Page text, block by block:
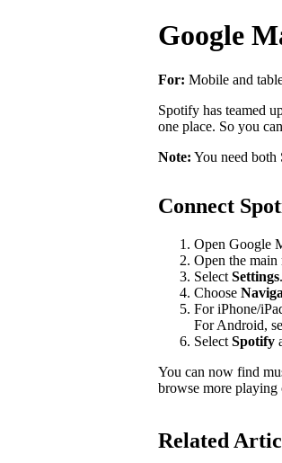
Google
For: Mobile and
Spotify has teamed
one place. So you
Note: You need both
Connect
Open Google
Open the main
Select Settings.
Choose
For iPhone/
For Android,
Select Spotify
You can now find
browse more playing
Related